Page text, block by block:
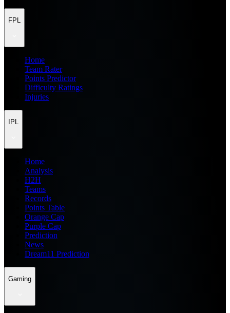
FPL
Home
Team Rater
Points Predictor
Difficulty Ratings
Injuries
IPL
Home
Analysis
H2H
Teams
Records
Points Table
Orange Cap
Purple Cap
Prediction
News
Dream11 Prediction
Gaming